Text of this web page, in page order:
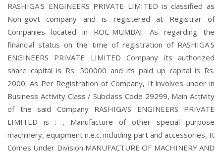
RASHIGA'S ENGINEERS PRIVATE LIMITED is classified as
Non-govt company and is registered at Registrar of
Companies located in ROC-MUMBAI. As regarding the
financial status on the time of registration of RASHIGA'S
ENGINEERS PRIVATE LIMITED Company its authorized
share capital is Rs. 500000 and its paid up capital is Rs.
2000. As Per Registration of Company, It involves under in
Business Activity Class / Subclass Code 29299, Main Activity
of the said Company RASHIGA'S ENGINEERS PRIVATE
LIMITED is : , Manufacture of other special purpose
machinery, equipment n.e.c. including part and accessories, It
Comes Under Division MANUFACTURE OF MACHINERY AND